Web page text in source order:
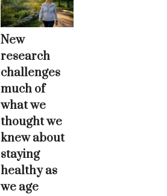
New
research
challenges
much of
what we
thought we
knew about
staying
healthy as
we age